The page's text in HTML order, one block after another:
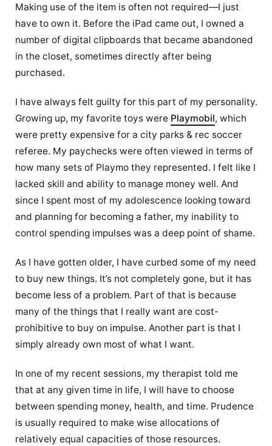
Making use of the item is often not required—I just
have to own it. Before the iPad came out, I owned a
number of digital clipboards that became abandoned
in the closet, sometimes directly after being
purchased.
I have always felt guilty for this part of my personality.
Growing up, my favorite toys were Playmobil, which
were pretty expensive for a city parks & rec soccer
referee. My paychecks were often viewed in terms of
how many sets of Playmo they represented. I felt like I
lacked skill and ability to manage money well. And
since I spent most of my adolescence looking toward
and planning for becoming a father, my inability to
control spending impulses was a deep point of shame.
As I have gotten older, I have curbed some of my need
to buy new things. It’s not completely gone, but it has
become less of a problem. Part of that is because
many of the things that I really want are cost-
prohibitive to buy on impulse. Another part is that I
simply already own most of what I want.
In one of my recent sessions, my therapist told me
that at any given time in life, I will have to choose
between spending money, health, and time. Prudence
is usually required to make wise allocations of
relatively equal capacities of those resources.